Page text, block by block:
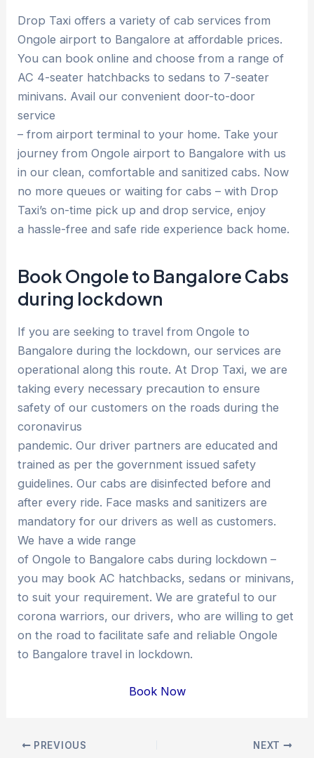
Drop Taxi offers a variety of cab services from
Ongole airport to Bangalore at affordable prices.
You can book online and choose from a range of
AC 4-seater hatchbacks to sedans to 7-seater
minivans. Avail our convenient door-to-door
service
– from airport terminal to your home. Take your
journey from Ongole airport to Bangalore with us
in our clean, comfortable and sanitized cabs. Now
no more queues or waiting for cabs – with Drop
Taxi’s on-time pick up and drop service, enjoy
a hassle-free and safe ride experience back home.
Book Ongole to Bangalore Cabs
during lockdown
If you are seeking to travel from Ongole to
Bangalore during the lockdown, our services are
operational along this route. At Drop Taxi, we are
taking every necessary precaution to ensure
safety of our customers on the roads during the
coronavirus
pandemic. Our driver partners are educated and
trained as per the government issued safety
guidelines. Our cabs are disinfected before and
after every ride. Face masks and sanitizers are
mandatory for our drivers as well as customers.
We have a wide range
of Ongole to Bangalore cabs during lockdown –
you may book AC hatchbacks, sedans or minivans,
to suit your requirement. We are grateful to our
corona warriors, our drivers, who are willing to get
on the road to facilitate safe and reliable Ongole
to Bangalore travel in lockdown.
Book Now
Post PREVIOUS NEXT